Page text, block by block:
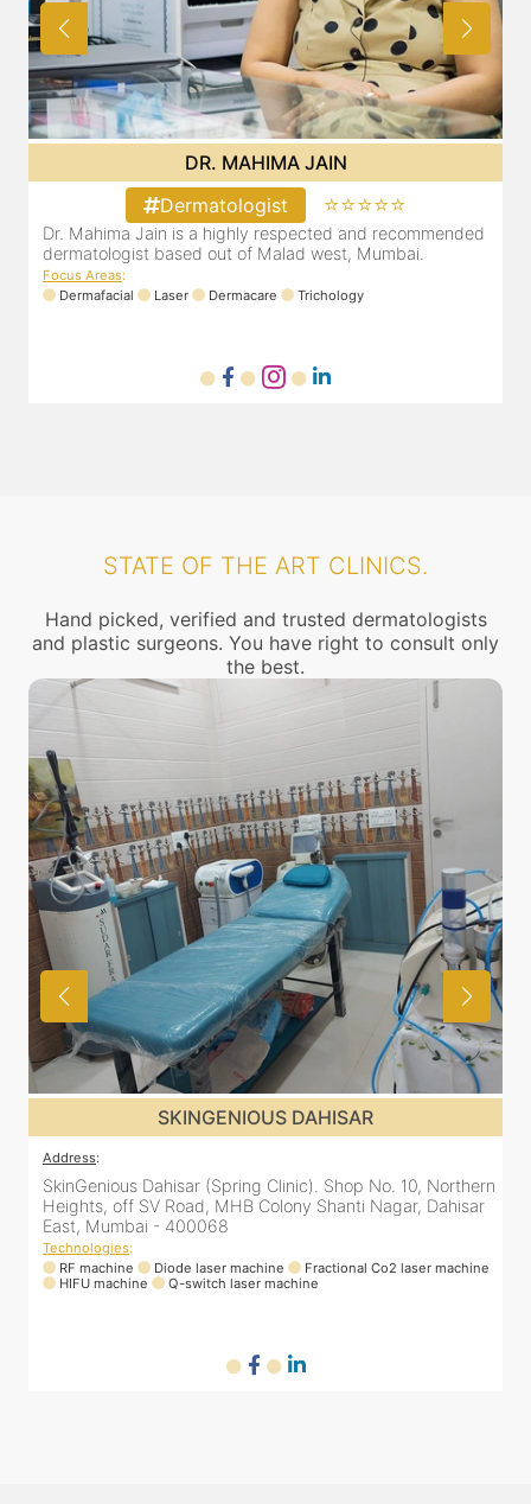
DR. MAHIMA JAIN
Dermatologist
⭐⭐⭐⭐⭐
Dr. Mahima Jain is a highly respected and recommended
dermatologist based out of Malad west, Mumbai.
Focus Areas:
Dermafacial
Laser Dermacare Trichology
STATE OF THE ART CLINICS.
Hand picked, verified and trusted dermatologists
and plastic surgeons. You have right to consult only
the best.
SKINGENIOUS DAHISAR
Address:
SkinGenious Dahisar (Spring Clinic). Shop No. 10, Northern
Heights, off SV Road, MHB Colony Shanti Nagar, Dahisar
East, Mumbai - 400068
Technologies:
RF machine
Diode laser machine
Fractional Co2 laser machine
HIFU machine
Q-switch laser machine